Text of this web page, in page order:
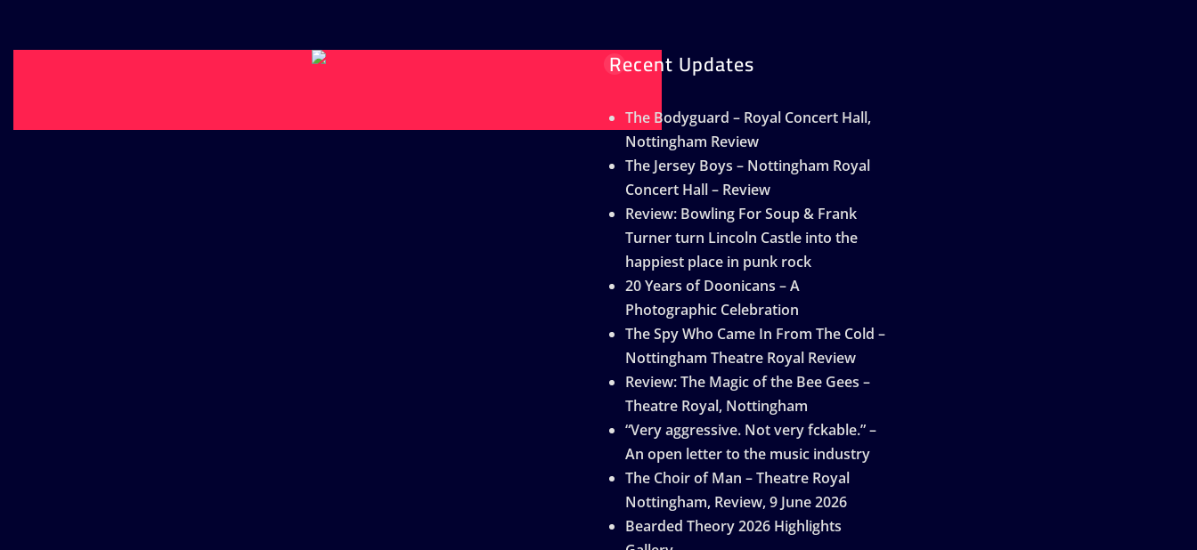
Recent Updates
The Bodyguard – Royal Concert Hall,
Nottingham Review
The Jersey Boys – Nottingham Royal
Concert Hall – Review
Review: Bowling For Soup & Frank
Turner turn Lincoln Castle into the
happiest place in punk rock
20 Years of Doonicans – A
Photographic Celebration
The Spy Who Came In From The Cold –
Nottingham Theatre Royal Review
Review: The Magic of the Bee Gees –
Theatre Royal, Nottingham
“Very aggressive. Not very fckable.” –
An open letter to the music industry
The Choir of Man – Theatre Royal
Nottingham, Review, 9 June 2026
Bearded Theory 2026 Highlights